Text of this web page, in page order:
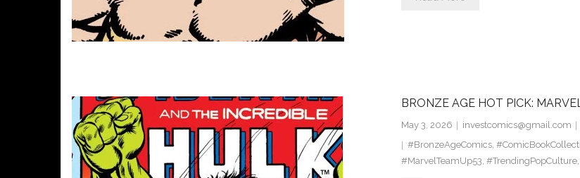
BRONZE AGE HOT PICK:
May 3, 2026 investcomics@gmail.com
#BronzeAgeComics,
#MarvelTeamUp53, #TrendingPopCulture,